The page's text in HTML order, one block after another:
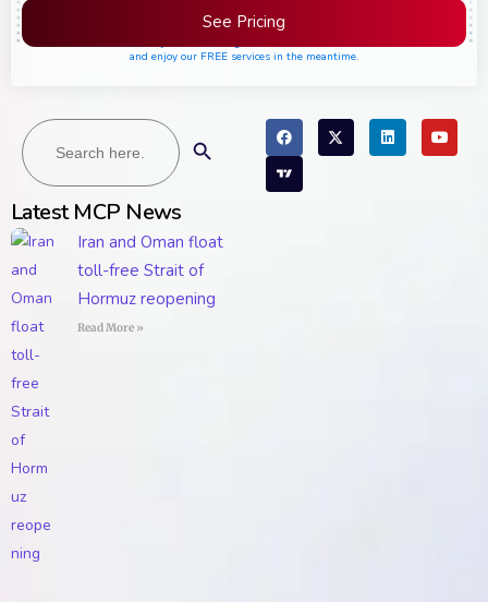
Search
for:
Latest MCP News
Iran and Oman float
toll-free Strait of
Hormuz reopening
Read More »
See Pricing
and enjoy our FREE services in the meantime.